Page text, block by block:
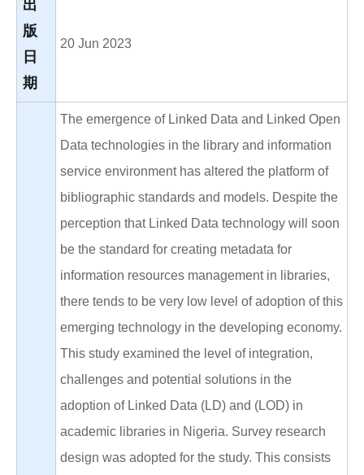
出
版
日
期
20 Jun 2023
The emergence of Linked Data and Linked Open
Data technologies in the library and information
service environment has altered the platform of
bibliographic standards and models. Despite the
perception that Linked Data technology will soon
be the standard for creating metadata for
information resources management in libraries,
there tends to be very low level of adoption of this
emerging technology in the developing economy.
This study examined the level of integration,
challenges and potential solutions in the
adoption of Linked Data (LD) and (LOD) in
academic libraries in Nigeria. Survey research
design was adopted for the study. This consists